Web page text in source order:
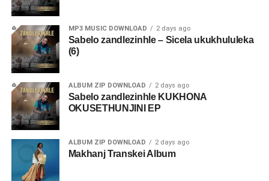
MP3 MUSIC DOWNLOAD 2 days ago
Sabelo zandlezinhle – Sicela ukukhululeka
(6)
ALBUM ZIP DOWNLOAD 2 days ago
Sabelo zandlezinhle KUKHONA
OKUSETHUNJINI EP
ALBUM ZIP DOWNLOAD 2 days ago
Makhanj Transkei Album